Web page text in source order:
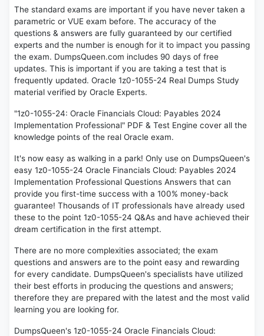
The standard exams are important if you have never taken a
parametric or VUE exam before. The accuracy of the
questions & answers are fully guaranteed by our certified
experts and the number is enough for it to impact you passing
the exam. DumpsQueen.com includes 90 days of free
updates. This is important if you are taking a test that is
frequently updated. Oracle 1z0-1055-24 Real Dumps Study
material verified by Oracle Experts.
"1z0-1055-24: Oracle Financials Cloud: Payables 2024
Implementation Professional" PDF & Test Engine cover all the
knowledge points of the real Oracle exam.
It's now easy as walking in a park! Only use on DumpsQueen's
easy 1z0-1055-24 Oracle Financials Cloud: Payables 2024
Implementation Professional Questions Answers that can
provide you first-time success with a 100% money-back
guarantee! Thousands of IT professionals have already used
these to the point 1z0-1055-24 Q&As and have achieved their
dream certification in the first attempt.
There are no more complexities associated; the exam
questions and answers are to the point easy and rewarding
for every candidate. DumpsQueen's specialists have utilized
their best efforts in producing the questions and answers;
therefore they are prepared with the latest and the most valid
learning you are looking for.
DumpsQueen's 1z0-1055-24 Oracle Financials Cloud: